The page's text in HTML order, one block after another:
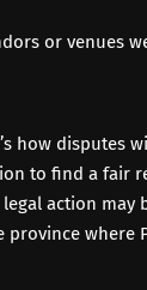
or venues
how disputes
to find a fair
action
province where